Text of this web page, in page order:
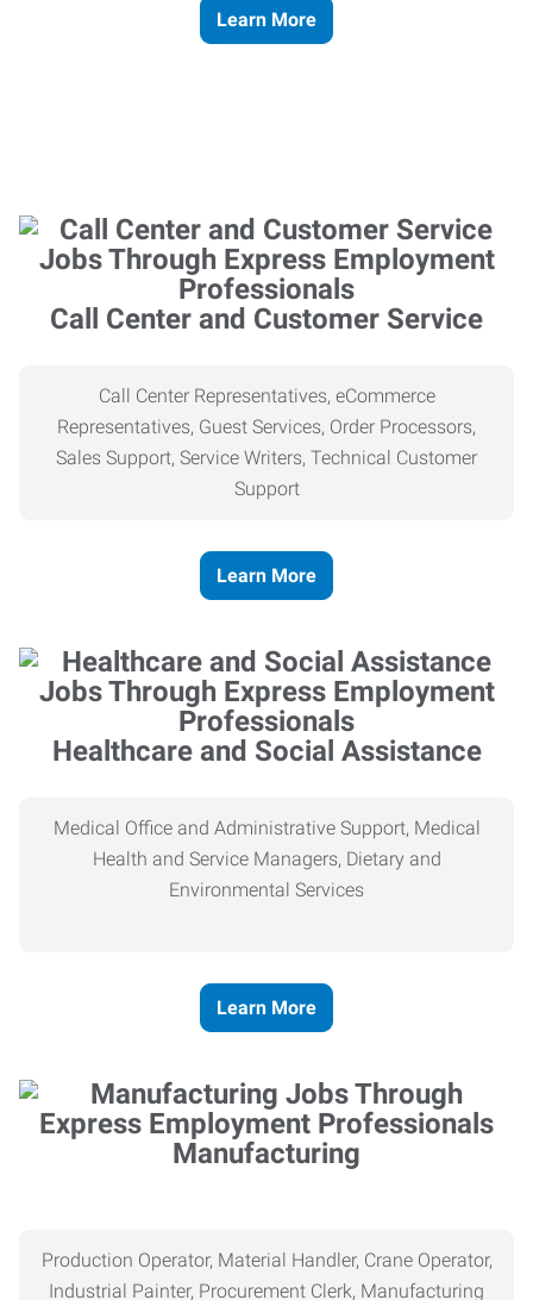
Learn More
Call Center and Customer Service
Call Center Representatives, eCommerce
Representatives, Guest Services, Order Processors,
Sales Support, Service Writers, Technical Customer
Support
Learn More
Healthcare and Social Assistance
Medical Office and Administrative Support, Medical
Health and Service Managers, Dietary and
Environmental Services
Learn More
Manufacturing
Production Operator, Material Handler, Crane Operator,
Industrial Painter, Procurement Clerk, Manufacturing